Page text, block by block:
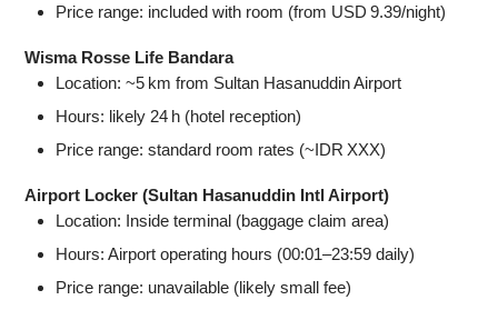
Price range: included with room (from USD 9.39/night)
Wisma Rosse Life Bandara
Location: ~5 km from Sultan Hasanuddin Airport
Hours: likely 24 h (hotel reception)
Price range: standard room rates (~IDR XXX)
Airport Locker (Sultan Hasanuddin Intl Airport)
Location: Inside terminal (baggage claim area)
Hours: Airport operating hours (00:01–23:59 daily)
Price range: unavailable (likely small fee)